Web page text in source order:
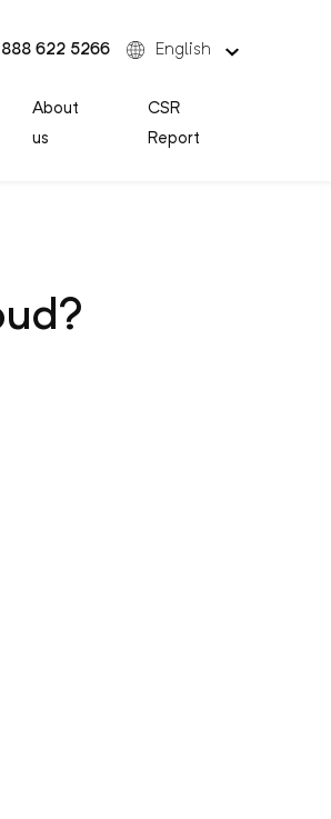
888 622 5266 English
About
us
CSR
Report